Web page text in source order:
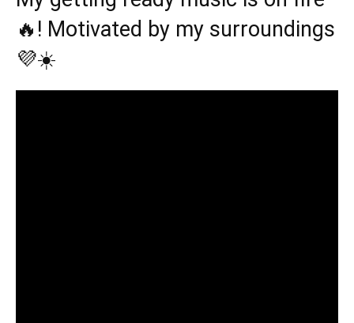
🔥! Motivated by my surroundings
💜☀️